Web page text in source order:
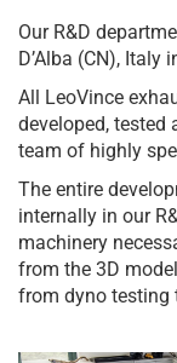
Our R&D
D’Alba (CN), Italy
All LeoVince
developed,
team of highly
The entire
internally in our
machinery
from the 3D
from dyno testing